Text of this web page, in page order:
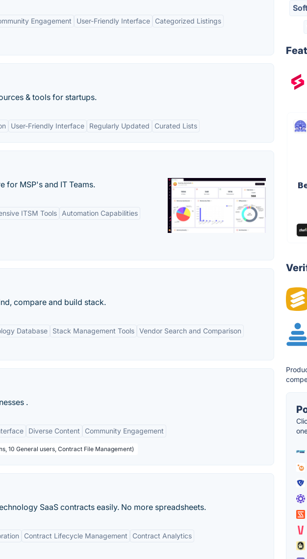
Engagement User-Friendly Interface Categorized Listings
& tools for startups.
User-Friendly Interface Regularly Updated Curated Lists
for MSP's and IT Teams.
ITSM Tools
Automation Capabilities
compare and build stack.
Database Stack Management Tools Vendor Search and Comparison
.
Diverse Content Community Engagement
10 General users, Contract File Management)
SaaS contracts easily. No more spreadsheets.
Contract Lifecycle Management Contract Analytics